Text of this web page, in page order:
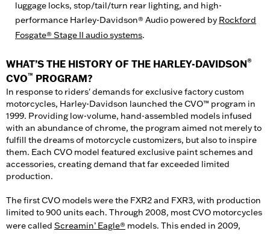
luggage locks, stop/tail/turn rear lighting, and high-
performance Harley-Davidson® Audio powered by Rockford
Fosgate® Stage II audio systems.
WHAT’S THE HISTORY OF THE HARLEY-DAVIDSON®
CVO™ PROGRAM?
In response to riders' demands for exclusive factory custom
motorcycles, Harley-Davidson launched the CVO™ program in
1999. Providing low-volume, hand-assembled models infused
with an abundance of chrome, the program aimed not merely to
fulfill the dreams of motorcycle customizers, but also to inspire
them. Each CVO model featured exclusive paint schemes and
accessories, creating demand that far exceeded limited
production.
The first CVO models were the FXR2 and FXR3, with production
limited to 900 units each. Through 2008, most CVO motorcycles
were called Screamin’ Eagle® models. This ended in 2009,